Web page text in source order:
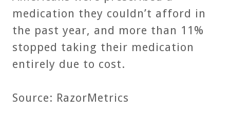
medication they couldn’t afford in
the past year, and more than 11%
stopped taking their medication
entirely due to cost.
Source: RazorMetrics